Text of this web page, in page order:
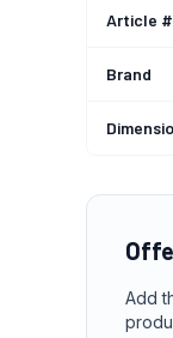
Article #
Brand
Add